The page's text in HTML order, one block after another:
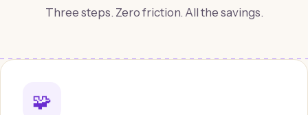
Three steps. Zero friction. All the savings.
🧩